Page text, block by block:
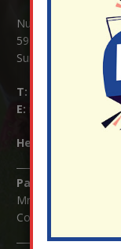
Nutfield Church (C
59 Mid Street,
Surrey RH1 4JJ
T:
E:
Headteacher:
Parents/Carers
Mrs Serena Fowler
Cosford (School